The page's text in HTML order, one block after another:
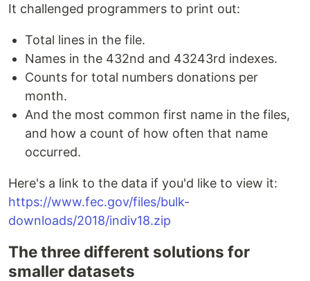
It challenged programmers to print out:
Total lines in the file.
Names in the 432nd and 43243rd indexes.
Counts for total numbers donations per
month.
And the most common first name in the files,
and how a count of how often that name
occurred.
Here's a link to the data if you'd like to view it: ​
https://www.fec.gov/files/bulk-
downloads/2018/indiv18.zip
The three different solutions for
smaller datasets